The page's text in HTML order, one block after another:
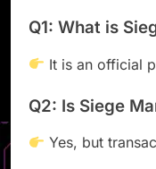
Q1: What is
It is an official
Q2: Is Siege
Yes, but